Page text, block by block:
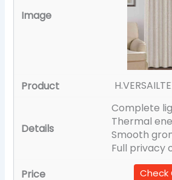
Complete
Thermal
Smooth
Full privacy
Check